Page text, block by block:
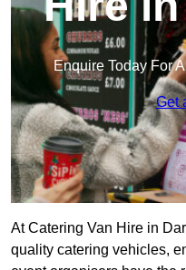
Enquire Today For
Get
At Catering Van Hire in
quality catering vehicles,